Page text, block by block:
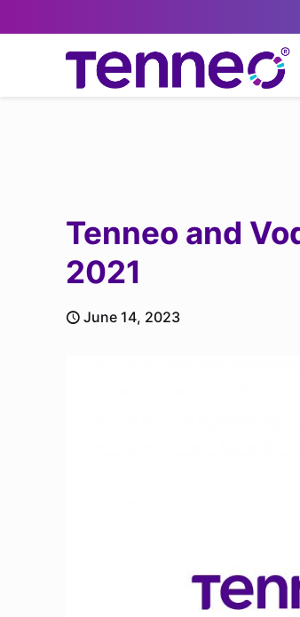
Tenneo and
2021
June 14, 2023